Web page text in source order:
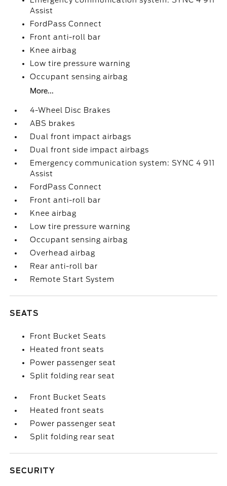
Assist
FordPass Connect
Front anti-roll bar
Knee airbag
Low tire pressure warning
Occupant sensing airbag
More...
4-Wheel Disc Brakes
ABS brakes
Dual front impact airbags
Dual front side impact airbags
Emergency communication system: SYNC 4 911
Assist
FordPass Connect
Front anti-roll bar
Knee airbag
Low tire pressure warning
Occupant sensing airbag
Overhead airbag
Rear anti-roll bar
Remote Start System
SEATS
Front Bucket Seats
Heated front seats
Power passenger seat
Split folding rear seat
Front Bucket Seats
Heated front seats
Power passenger seat
Split folding rear seat
SECURITY